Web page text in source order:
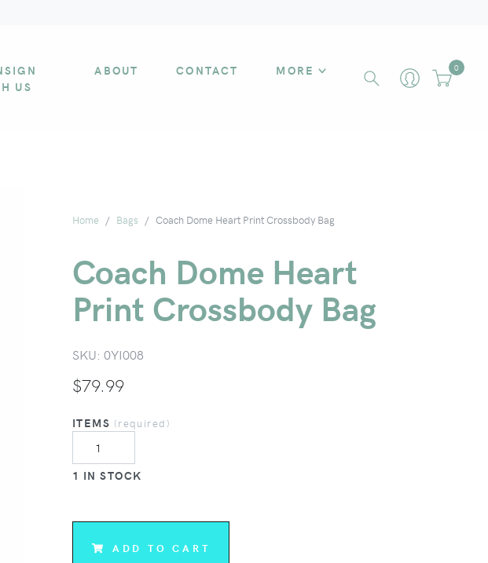
US
ABOUT CONTACT MORE 0
Home Bags Coach Dome Heart Print Crossbody Bag
Coach Dome Heart
Print Crossbody Bag
SKU: 0YI008
$79.99
ITEMS (required)
1 IN STOCK
ADD TO CART